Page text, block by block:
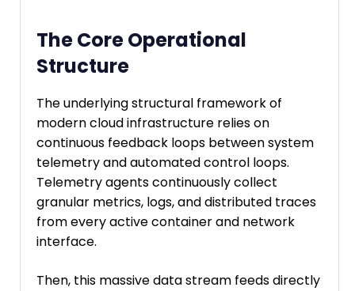
The Core Operational
Structure
The underlying structural framework of
modern cloud infrastructure relies on
continuous feedback loops between system
telemetry and automated control loops.
Telemetry agents continuously collect
granular metrics, logs, and distributed traces
from every active container and network
interface.
Then, this massive data stream feeds directly